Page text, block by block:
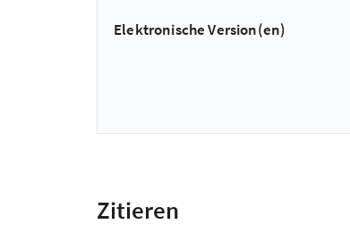
Elektronische Version(en)
Zitieren